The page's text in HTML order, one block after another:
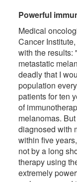
Powerful
Medical
Cancer
with the results:
metastatic
deadly that I
population
patients for ten
of
melanomas.
diagnosed with
within five
not by a long
therapy using
extremely